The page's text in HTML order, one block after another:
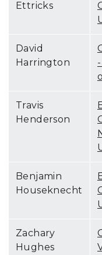
Ettricks
David
Harrington
Travis
Henderson
Benjamin
Houseknecht
Zachary
Hughes